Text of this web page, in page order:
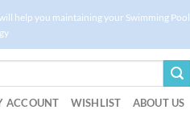
help you maintaining your Swimming Pool
ACCOUNT WISHLIST ABOUT US